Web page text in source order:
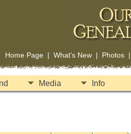
Home Page| What's New| Photos|
Media Info